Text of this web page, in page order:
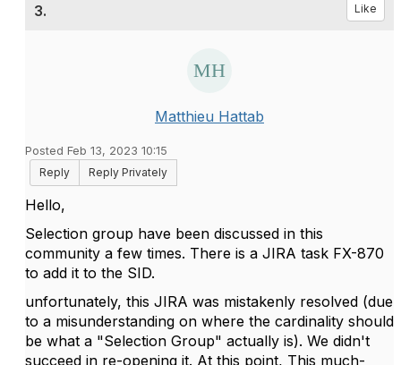
3. Like
Matthieu Hattab
Posted Feb 13, 2023 10:15
Reply
Reply Privately
Hello,
Selection group have been discussed in this
community a few times. There is a JIRA task FX-870
to add it to the SID.
unfortunately, this JIRA was mistakenly resolved (due
to a misunderstanding on where the cardinality should
be what a "Selection Group" actually is). We didn't
succeed in re-opening it. At this point, This much-